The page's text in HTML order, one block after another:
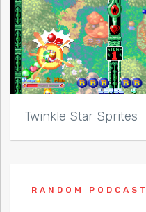
Twinkle Star Sprites
RANDOM PODCAST